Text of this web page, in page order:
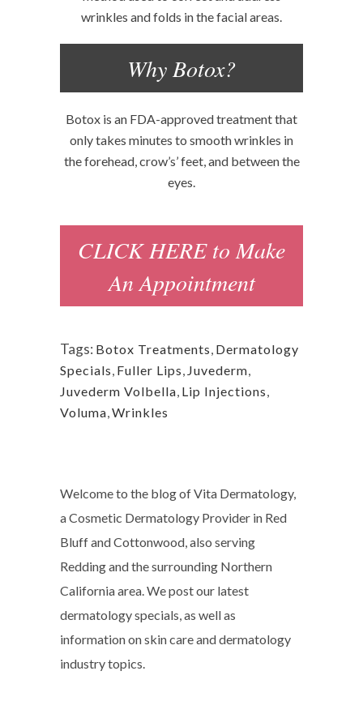
wrinkles and folds in the facial areas.
Why Botox?
Botox is an FDA-approved treatment that
only takes minutes to smooth wrinkles in
the forehead, crow’s’ feet, and between the
eyes.
CLICK HERE to Make
An Appointment
Tags: Botox Treatments, Dermatology
Specials, Fuller Lips, Juvederm,
Juvederm Volbella, Lip Injections,
Voluma,Wrinkles
Welcome to the blog of Vita Dermatology,
a Cosmetic Dermatology Provider in Red
Bluff and Cottonwood, also serving
Redding and the surrounding Northern
California area. We post our latest
dermatology specials, as well as
information on skin care and dermatology
industry topics.